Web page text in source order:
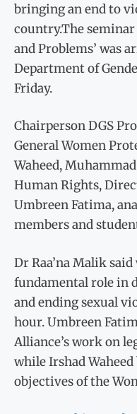
bringing an end to
country.The seminar
and Problems’ was
Department of
Friday.
Chairperson DGS
General Women
Waheed,
Human Rights,
Umbreen Fatima,
members and
Dr Raa’na Malik
fundamental role in
and ending sexual
hour. Umbreen
Alliance’s work on
while Irshad
objectives of the